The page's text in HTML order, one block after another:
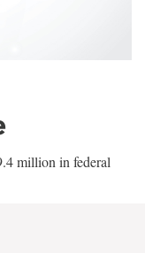
million in federal